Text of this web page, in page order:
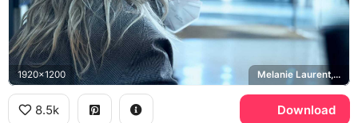
1920x1200 Melanie Laurent, Liz Hansen
8.5k Download